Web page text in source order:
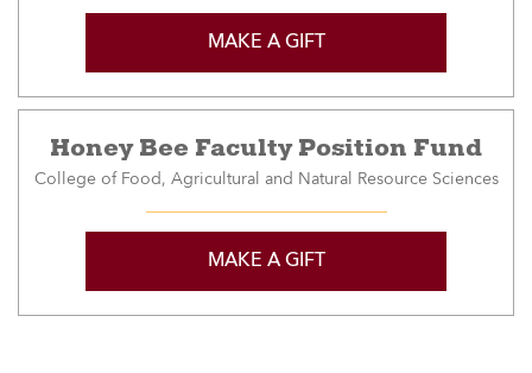
MAKE A GIFT
Honey Bee Faculty Position Fund
College of Food, Agricultural and Natural Resource Sciences
MAKE A GIFT